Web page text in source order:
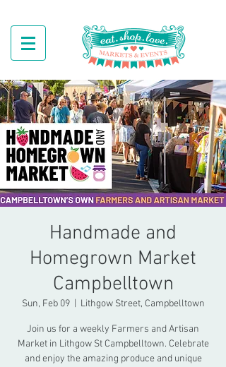
Handmade and
Homegrown Market
Campbelltown
Sun, Feb 09
  |
Lithgow Street, Campbelltown
Join us for a weekly Farmers and Artisan
Market in Lithgow St Campbelltown. Celebrate
and enjoy the amazing produce and unique